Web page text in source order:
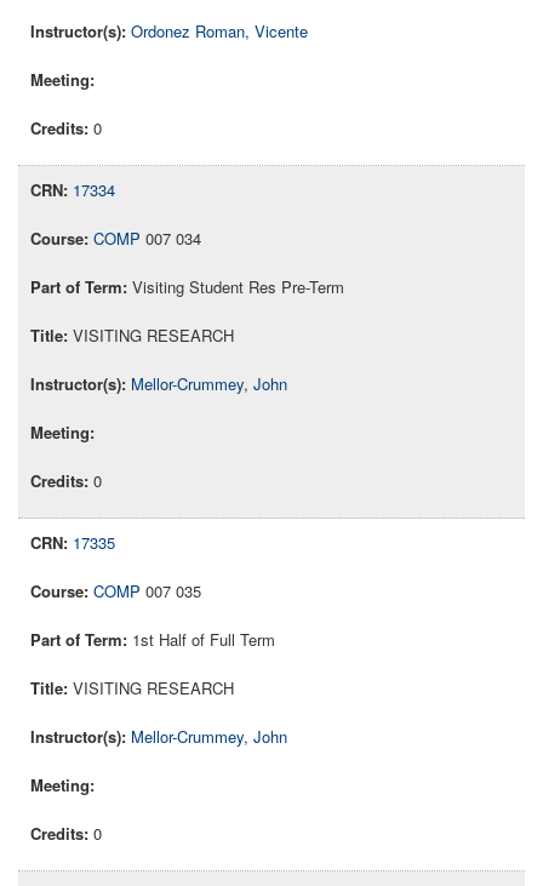
Ordonez Roman, Vicente
0
17334
COMP 007 034
Visiting Student Res Pre-Term
VISITING RESEARCH
Mellor-Crummey, John
0
17335
COMP 007 035
1st Half of Full Term
VISITING RESEARCH
Mellor-Crummey, John
0